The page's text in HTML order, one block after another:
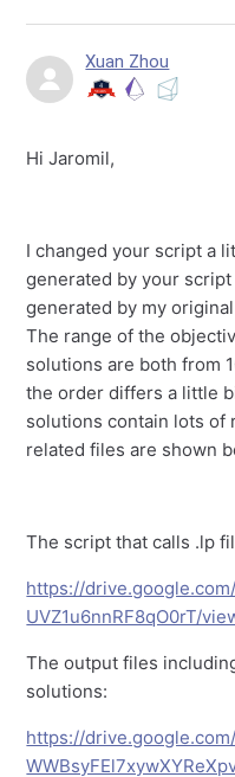
Xuan Zhou
Hi Jaromil,
I changed your script a
generated by your
generated by my
The range of the
solutions are both from
the order differs a little
solutions contain lots of
related files are shown
The script that calls .lp
https://
UVZ1u6nnRF8qO0rT/
The output files
solutions:
https://